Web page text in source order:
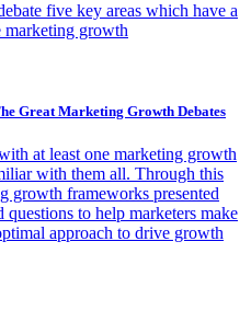
five key areas which have a
marketing growth
Great Marketing Growth Debates
at least one marketing growth
with them all. Through this
growth frameworks presented
questions to help marketers make
approach to drive growth